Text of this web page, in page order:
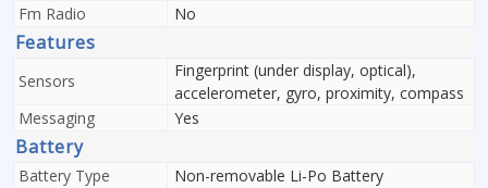
Fm Radio
No
Features
Sensors
Fingerprint (under display, optical),
accelerometer, gyro, proximity, compass
Messaging
Yes
Battery
Battery Type
Non-removable Li-Po Battery